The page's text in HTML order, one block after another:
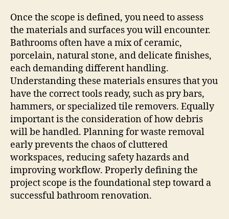
Once the scope is defined, you need to assess
the materials and surfaces you will encounter.
Bathrooms often have a mix of ceramic,
porcelain, natural stone, and delicate finishes,
each demanding different handling.
Understanding these materials ensures that you
have the correct tools ready, such as pry bars,
hammers, or specialized tile removers. Equally
important is the consideration of how debris
will be handled. Planning for waste removal
early prevents the chaos of cluttered
workspaces, reducing safety hazards and
improving workflow. Properly defining the
project scope is the foundational step toward a
successful bathroom renovation.